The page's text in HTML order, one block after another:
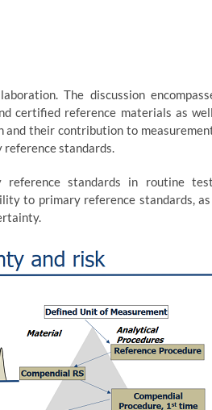
The discussion
certified reference materials as
their contribution to
reference standards.
reference standards in routine
to primary reference standards,